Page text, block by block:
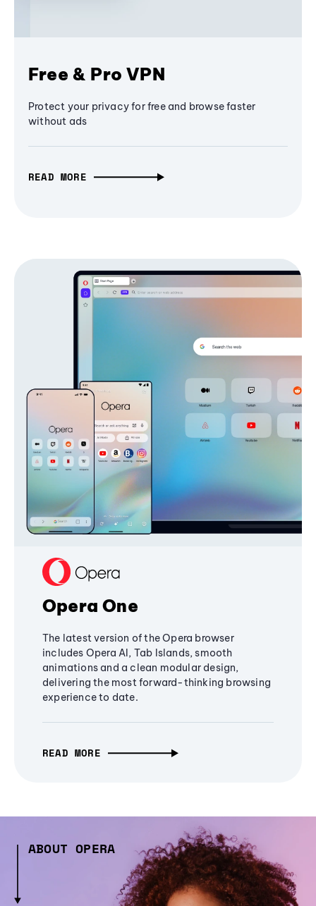
Free & Pro VPN
Protect your privacy for free and browse faster
without ads
READ MORE
Opera One
The latest version of the Opera browser
includes Opera AI, Tab Islands, smooth
animations and a clean modular design,
delivering the most forward-thinking browsing
experience to date.
READ MORE
ABOUT OPERA